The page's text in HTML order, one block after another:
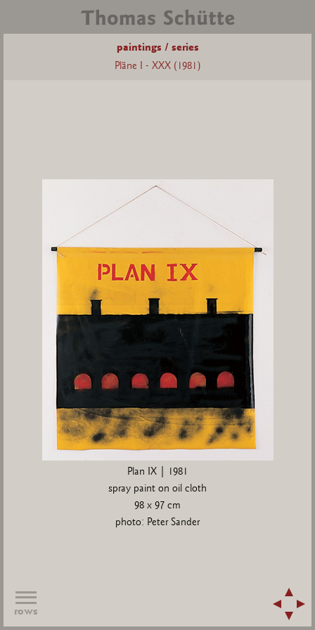
paintings / series
Pläne I - XXX (1981)
Plan IX | 1981
spray paint on oil cloth
98 x 97 cm
photo: Peter Sander
rows